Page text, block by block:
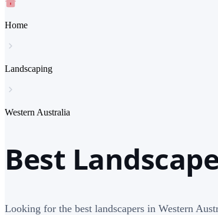
Home
Landscaping
Western Australia
Best
Looking for the best landscapers in Western